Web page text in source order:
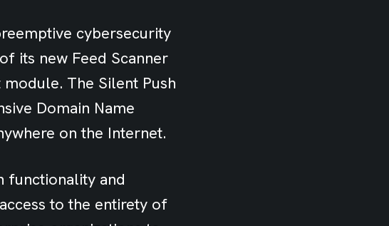
cybersecurity
its new Feed Scanner
The Silent Push
Domain Name
on the Internet.
functionality and
to the entirety of